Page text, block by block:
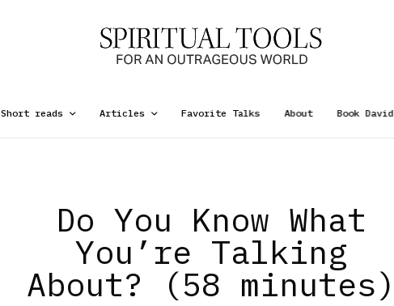
Short reads Articles Favorite Talks About Book David
Do You Know What
You’re Talking
About? (58 minutes)